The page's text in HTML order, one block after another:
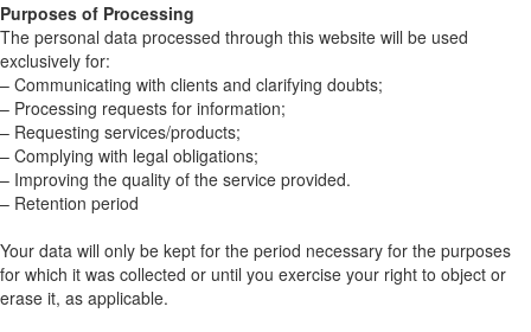
Purposes of Processing
The personal data processed through this website will be used
exclusively for:
– Communicating with clients and clarifying doubts;
– Processing requests for information;
– Requesting services/products;
– Complying with legal obligations;
– Improving the quality of the service provided.
– Retention period
Your data will only be kept for the period necessary for the purposes
for which it was collected or until you exercise your right to object or
erase it, as applicable.